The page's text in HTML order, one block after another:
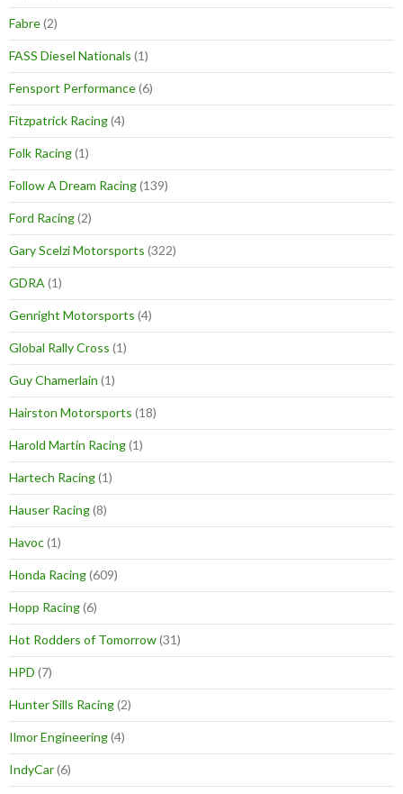
Fabre(2)
FASS Diesel Nationals (1)
Fensport Performance(6)
Fitzpatrick Racing(4)
Folk Racing(1)
Follow A Dream Racing(139)
Ford Racing(2)
Gary Scelzi Motorsports (322)
GDRA (1)
Genright Motorsports (4)
Global Rally Cross (1)
Guy Chamerlain (1)
Hairston Motorsports (18)
Harold Martin Racing(1)
Hartech Racing(1)
Hauser Racing(8)
Havoc(1)
Honda Racing(609)
Hopp Racing(6)
Hot Rodders of Tomorrow(31)
HPD (7)
Hunter Sills Racing(2)
Ilmor Engineering(4)
IndyCar(6)